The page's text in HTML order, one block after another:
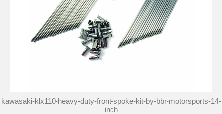
kawasaki-klx110-heavy-duty-front-spoke-kit-by-bbr-motorsports-14-
inch